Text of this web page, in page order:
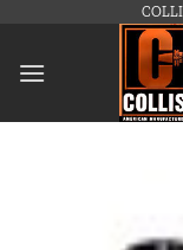
content